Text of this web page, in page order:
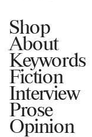
Shop
About
Keywords
Fiction
Interview
Prose
Opinion